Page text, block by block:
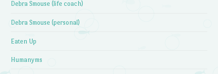
Debra Smouse (life coach)
Debra Smouse (personal)
Eaten Up
Humanyms